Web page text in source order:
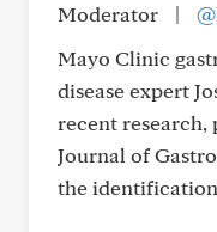
Moderator
|
Mayo Clinic
disease expert
recent research,
Journal of
the